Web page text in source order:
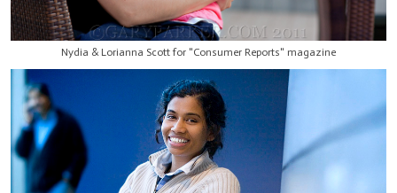
Nydia & Lorianna Scott for "Consumer Reports" magazine